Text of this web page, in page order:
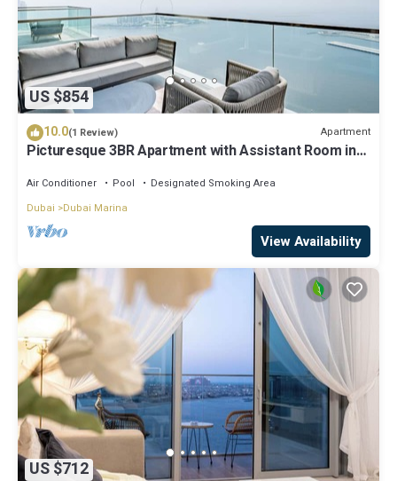
US $854
10.0(1 Review) Apartment
Picturesque 3BR Apartment with Assistant Room in
Air Conditioner Pool
Designated Smoking Area
Dubai
Dubai Marina
View Availability
US $712